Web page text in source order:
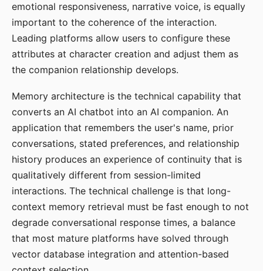
emotional responsiveness, narrative voice, is equally
important to the coherence of the interaction.
Leading platforms allow users to configure these
attributes at character creation and adjust them as
the companion relationship develops.
Memory architecture is the technical capability that
converts an AI chatbot into an AI companion. An
application that remembers the user's name, prior
conversations, stated preferences, and relationship
history produces an experience of continuity that is
qualitatively different from session-limited
interactions. The technical challenge is that long-
context memory retrieval must be fast enough to not
degrade conversational response times, a balance
that most mature platforms have solved through
vector database integration and attention-based